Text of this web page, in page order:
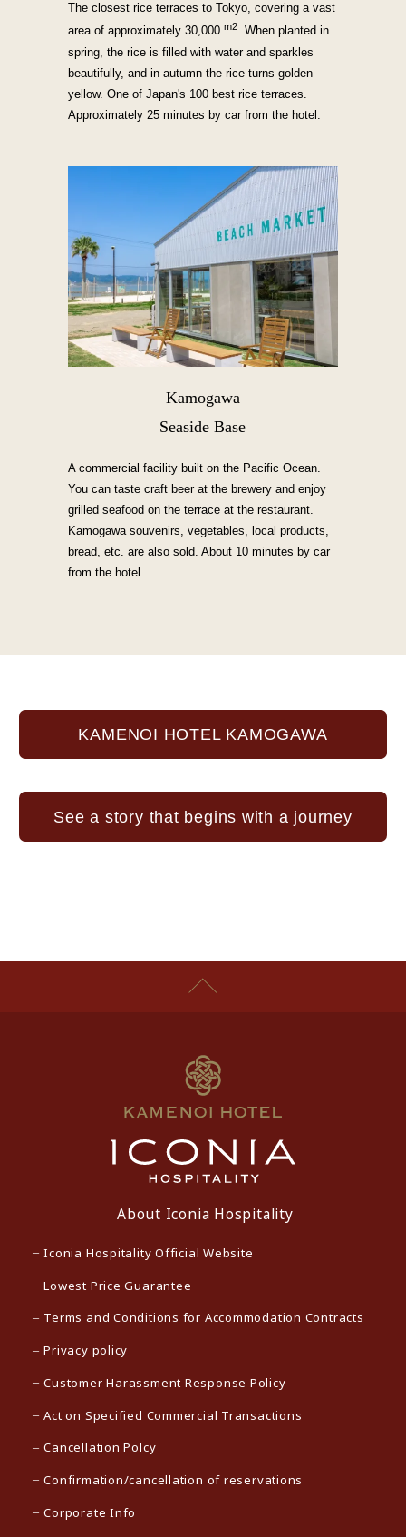
The closest rice terraces to Tokyo, covering a vast
area of approximately 30,000 m2. When planted in
spring, the rice is filled with water and sparkles
beautifully, and in autumn the rice turns golden
yellow. One of Japan's 100 best rice terraces.
Approximately 25 minutes by car from the hotel.
Kamogawa
Seaside Base
A commercial facility built on the Pacific Ocean.
You can taste craft beer at the brewery and enjoy
grilled seafood on the terrace at the restaurant.
Kamogawa souvenirs, vegetables, local products,
bread, etc. are also sold. About 10 minutes by car
from the hotel.
KAMENOI HOTEL KAMOGAWA
See a story that begins with a journey
About Iconia Hospitality
Iconia Hospitality Official Website
Lowest Price Guarantee
Terms and Conditions for Accommodation Contracts
Privacy policy
Customer Harassment Response Policy
Act on Specified Commercial Transactions
Cancellation Polcy
Confirmation/cancellation of reservations
Corporate Info